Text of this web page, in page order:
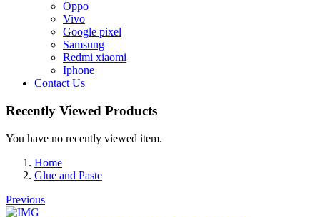
Oppo
Vivo
Google pixel
Samsung
Redmi xiaomi
Iphone
Contact Us
Recently Viewed Products
You have no recently viewed item.
Home
Glue and Paste
Previous